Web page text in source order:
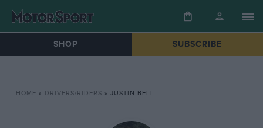
SHOP SUBSCRIBE
HOME » DRIVERS/RIDERS » JUSTIN BELL